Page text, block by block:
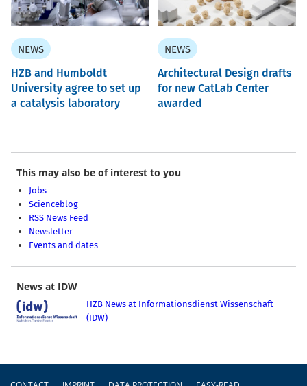
NEWS
HZB and Humboldt
University agree to set up
a catalysis laboratory
NEWS
Architectural Design drafts
for new CatLab Center
awarded
This may also be of interest to you
Jobs
Scienceblog
RSS News Feed
Newsletter
Events and dates
News at IDW
HZB News at Informationsdienst Wissenschaft
(IDW)
Footer